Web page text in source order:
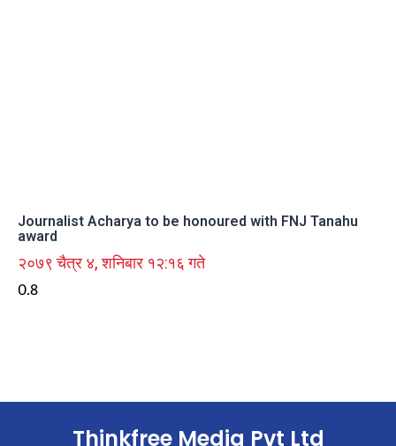
Journalist Acharya to be honoured with FNJ Tanahu
award
२०७९ चैत्र ४, शनिबार १२:१६ गते
Thinkfree Media Pvt Ltd